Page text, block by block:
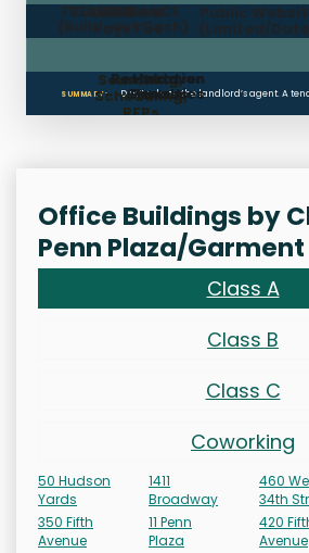
Landlord
Pays Fee
Public
(Limited/
FREE RENT
TI ALLOWANCE
(Build-out Cash)
Searching,
Scheduling,
RFPs
Restoration
Clauses
Holdover
Penalties
SUMMARY: Don’t rely on the landlord’s agent. A
Office Buildings by
Penn Plaza/Garment
Class A
Class B
Class C
Coworking
50 Hudson
Yards
350 Fifth
Avenue
1411
Broadway
11 Penn
Plaza
460
34th
420
Avenue